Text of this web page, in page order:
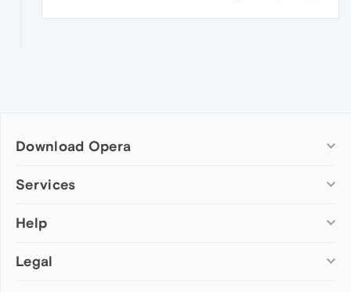
Download Opera
Computer browsers
Opera for Mac
Opera beta version
Services
Add-ons
Wallpapers
Help
Help & support
Legal